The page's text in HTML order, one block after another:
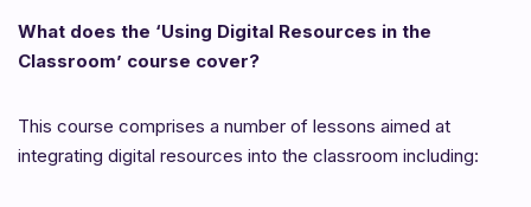
What does the ‘Using Digital Resources in the
Classroom’ course cover?
This course comprises a number of lessons aimed at
integrating digital resources into the classroom including: